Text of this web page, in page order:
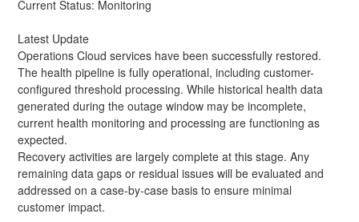
Current Status: Monitoring
Latest Update
Operations Cloud services have been successfully restored.
The health pipeline is fully operational, including customer-
configured threshold processing. While historical health data
generated during the outage window may be incomplete,
current health monitoring and processing are functioning as
expected.
Recovery activities are largely complete at this stage. Any
remaining data gaps or residual issues will be evaluated and
addressed on a case-by-case basis to ensure minimal
customer impact.